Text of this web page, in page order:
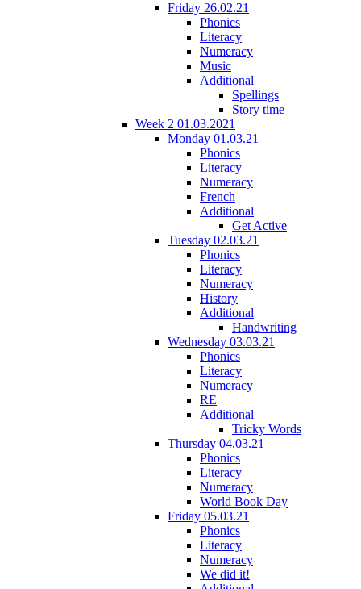
Friday 26.02.21
Phonics
Literacy
Numeracy
Music
Additional
Spellings
Story time
Week 2 01.03.2021
Monday 01.03.21
Phonics
Literacy
Numeracy
French
Additional
Get Active
Tuesday 02.03.21
Phonics
Literacy
Numeracy
History
Additional
Handwriting
Wednesday 03.03.21
Phonics
Literacy
Numeracy
RE
Additional
Tricky Words
Thursday 04.03.21
Phonics
Literacy
Numeracy
World Book Day
Friday 05.03.21
Phonics
Literacy
Numeracy
We did it!